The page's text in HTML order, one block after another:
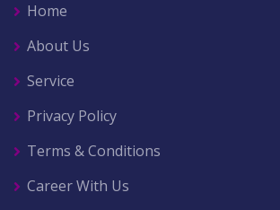
Home
About Us
Service
Privacy Policy
Terms & Conditions
Career With Us